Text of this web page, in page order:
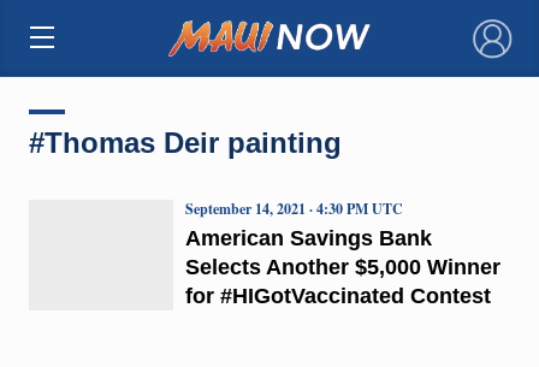
×
#Thomas Deir painting
American Savings Bank
Selects Another $5,000 Winner
for #HIGotVaccinated Contest
September 14, 2021 · 4:30 PM UTC